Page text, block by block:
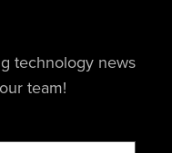
technology news
team!